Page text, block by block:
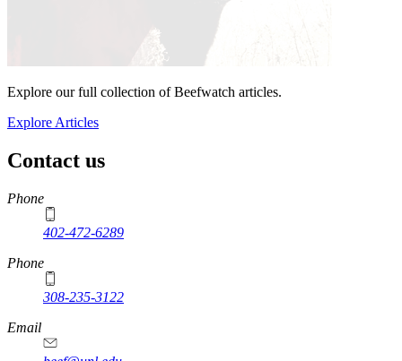
Explore our full collection of Beefwatch articles.
Explore Articles
Contact us
https://
www.unl.edu
Phone
402-472-6289
Phone
308-235-3122
Email